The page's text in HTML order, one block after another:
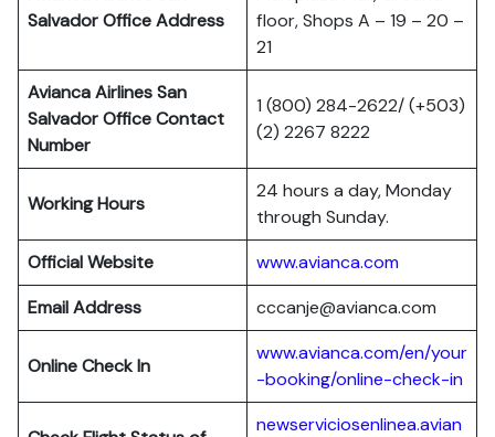
Salvador Office Address
floor, Shops A – 19 – 20 –
21
Avianca Airlines San
Salvador Office Contact
Number
1 (800) 284-2622/ (+503)
(2) 2267 8222
Working Hours
24 hours a day, Monday
through Sunday.
Official Website
www.avianca.com
Email Address
cccanje@avianca.com
Online Check In
www.avianca.com/en/your
-booking/online-check-in
newserviciosenlinea.avian